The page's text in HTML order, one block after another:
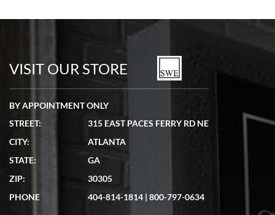
VISIT OUR STORE
BY APPOINTMENT ONLY
STREET:
315 EAST PACES FERRY RD NE
CITY:
ATLANTA
STATE:
GA
ZIP:
30305
PHONE
404-814-1814 | 800-797-0634